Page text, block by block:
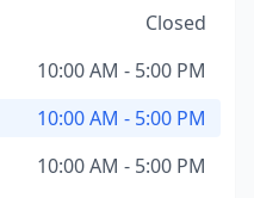
Closed
10:00 AM - 5:00 PM
10:00 AM - 5:00 PM
10:00 AM - 5:00 PM